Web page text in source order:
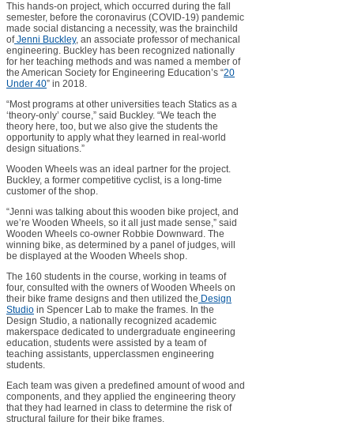
This hands-on project, which occurred during the fall
semester, before the coronavirus (COVID-19) pandemic
made social distancing a necessity, was the brainchild
ofJenni Buckley, an associate professor of mechanical
engineering. Buckley has been recognized nationally
for her teaching methods and was named a member of
the American Society for Engineering Education’s “20
Under 40” in 2018.
“Most programs at other universities teach Statics as a
‘theory-only’ course,” said Buckley. “We teach the
theory here, too, but we also give the students the
opportunity to apply what they learned in real-world
design situations.”
Wooden Wheels was an ideal partner for the project.
Buckley, a former competitive cyclist, is a long-time
customer of the shop.
“Jenni was talking about this wooden bike project, and
we’re Wooden Wheels, so it all just made sense,” said
Wooden Wheels co-owner Robbie Downward. The
winning bike, as determined by a panel of judges, will
be displayed at the Wooden Wheels shop.
The 160 students in the course, working in teams of
four, consulted with the owners of Wooden Wheels on
their bike frame designs and then utilized the Design
Studio in Spencer Lab to make the frames. In the
Design Studio, a nationally recognized academic
makerspace dedicated to undergraduate engineering
education, students were assisted by a team of
teaching assistants, upperclassmen engineering
students.
Each team was given a predefined amount of wood and
components, and they applied the engineering theory
that they had learned in class to determine the risk of
structural failure for their bike frames.